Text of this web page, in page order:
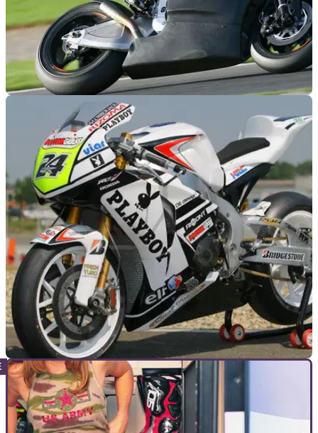
15/11/11
Gresini reveals CRT bike set-up
Gresini team to use an FTR chassis and Fireblade engine
MOTOGP
LCR Honda’s experimental ‘Blade
Ingredients: take one CBR1000RR Fireblade, add MotoGP-
grade Öhlins, carbon fibre Brembo brakes, a HRC kit and